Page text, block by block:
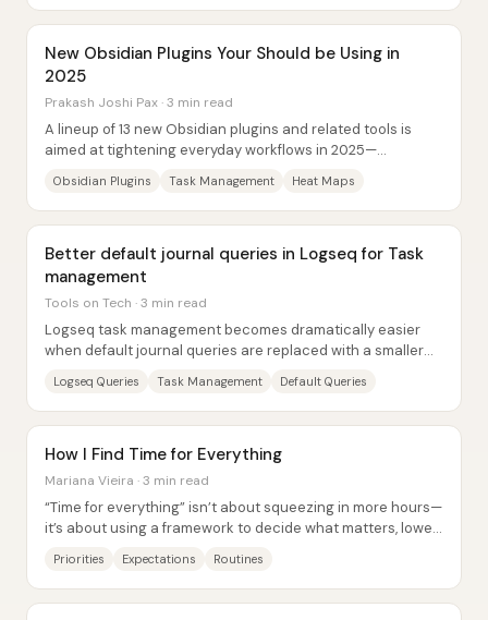
New Obsidian Plugins Your Should be Using in
2025
Prakash Joshi Pax · 3 min read
A lineup of 13 new Obsidian plugins and related tools is
aimed at tightening everyday workflows in 2025—
Obsidian Plugins Task Management Heat Maps
Better default journal queries in Logseq for Task
management
Tools on Tech · 3 min read
Logseq task management becomes dramatically easier
when default journal queries are replaced with a smaller
Logseq Queries Task Management Default Queries
How I Find Time for Everything
Mariana Vieira · 3 min read
“Time for everything” isn’t about squeezing in more hours—
it’s about using a framework to decide what matters, lower
Priorities Expectations Routines